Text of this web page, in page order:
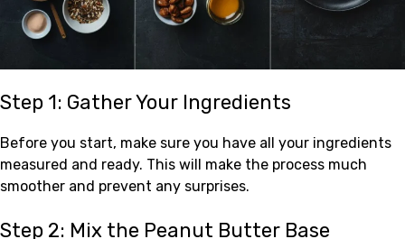
Step 1: Gather Your Ingredients
Before you start, make sure you have all your ingredients
measured and ready. This will make the process much
smoother and prevent any surprises.
Step 2: Mix the Peanut Butter Base